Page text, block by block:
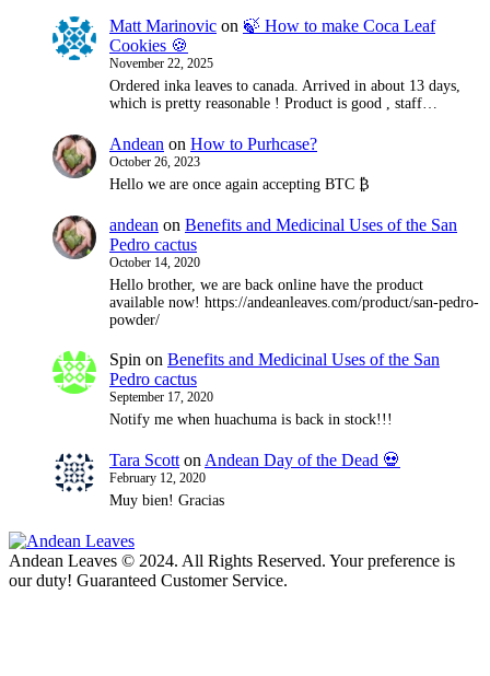
Matt Marinovic on 🍃 How to make Coca Leaf
Cookies 🍪
November 22, 2025
Ordered inka leaves to canada. Arrived in about 13 days,
which is pretty reasonable ! Product is good , staff…
Andean on How to Purhcase?
October 26, 2023
Hello we are once again accepting BTC ₿
andean on Benefits and Medicinal Uses of the San
Pedro cactus
October 14, 2020
Hello brother, we are back online have the product
available now! https://andeanleaves.com/product/san-pedro-
powder/
Spin on Benefits and Medicinal Uses of the San
Pedro cactus
September 17, 2020
Notify me when huachuma is back in stock!!!
Tara Scott on Andean Day of the Dead 💀
February 12, 2020
Muy bien! Gracias
Andean Leaves © 2024. All Rights Reserved. Your preference is
our duty! Guaranteed Customer Service.